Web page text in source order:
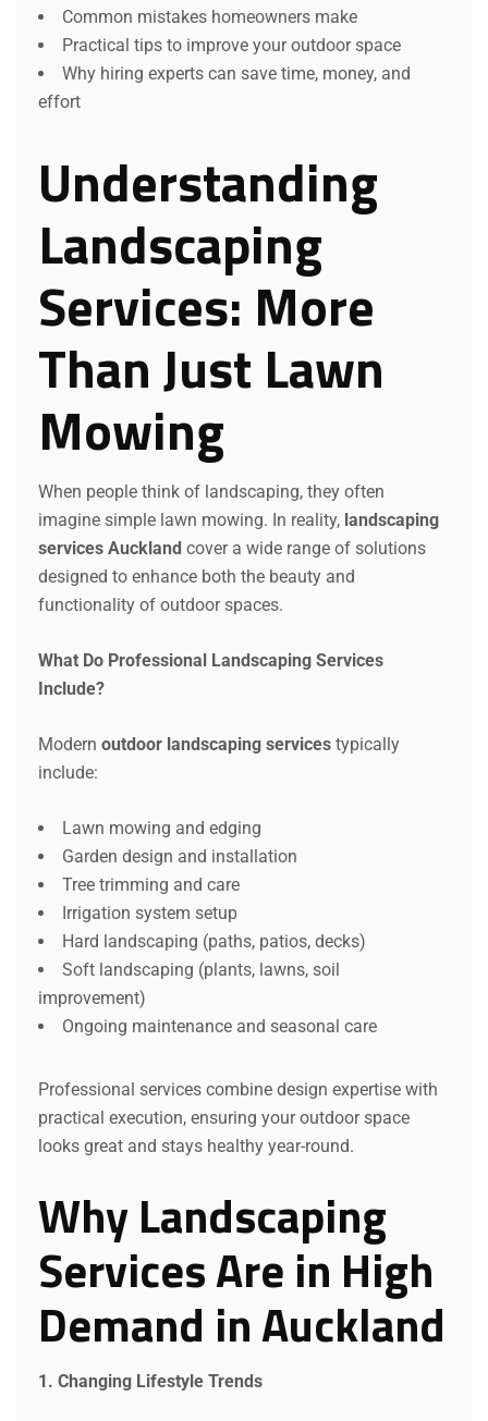
Common mistakes homeowners make
Practical tips to improve your outdoor space
Why hiring experts can save time, money, and
effort
Understanding
Landscaping
Services: More
Than Just Lawn
Mowing
When people think of landscaping, they often
imagine simple lawn mowing. In reality, landscaping
services Auckland cover a wide range of solutions
designed to enhance both the beauty and
functionality of outdoor spaces.
What Do Professional Landscaping Services
Include?
Modern outdoor landscaping services typically
include:
Lawn mowing and edging
Garden design and installation
Tree trimming and care
Irrigation system setup
Hard landscaping (paths, patios, decks)
Soft landscaping (plants, lawns, soil
improvement)
Ongoing maintenance and seasonal care
Professional services combine design expertise with
practical execution, ensuring your outdoor space
looks great and stays healthy year-round.
Why Landscaping
Services Are in High
Demand in Auckland
1. Changing Lifestyle Trends